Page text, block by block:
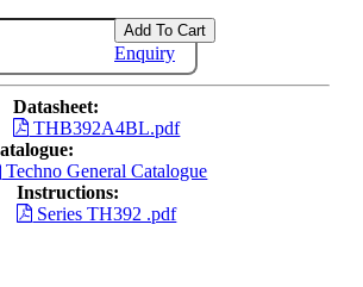
Add To Cart
Enquiry
Datasheet:
THB392A4BL.pdf
Techno General Catalogue
Instructions:
Series TH392 .pdf